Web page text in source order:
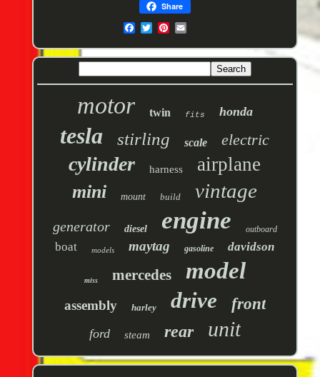
Share
motor twin fits honda
tesla stirling scale electric
cylinder harness airplane
mini mount build vintage
generator diesel engine outboard
boat models maytag gasoline davidson
miss mercedes model
assembly harley drive front
ford steam rear unit